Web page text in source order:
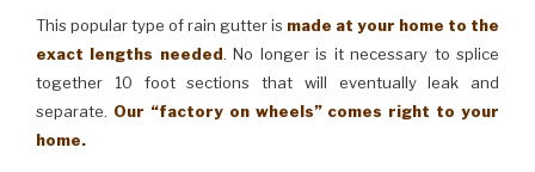
This popular type of rain gutter is made at your home to the
exact lengths needed. No longer is it necessary to splice
together 10 foot sections that will eventually leak and
separate. Our “factory on wheels” comes right to your
home.